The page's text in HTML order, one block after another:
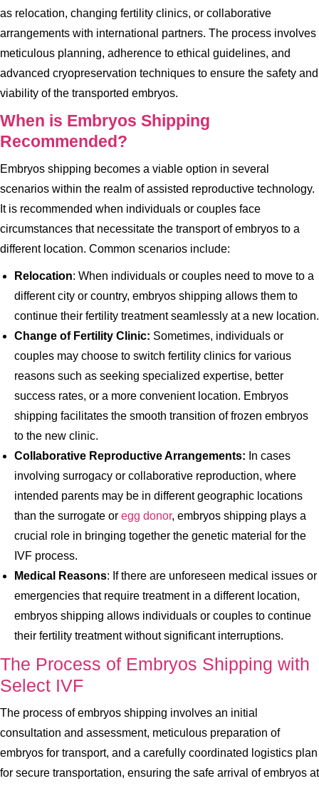
as relocation, changing fertility clinics, or collaborative
arrangements with international partners. The process involves
meticulous planning, adherence to ethical guidelines, and
advanced cryopreservation techniques to ensure the safety and
viability of the transported embryos.
When is Embryos Shipping
Recommended?
Embryos shipping becomes a viable option in several
scenarios within the realm of assisted reproductive technology.
It is recommended when individuals or couples face
circumstances that necessitate the transport of embryos to a
different location. Common scenarios include:
Relocation: When individuals or couples need to move to a
different city or country, embryos shipping allows them to
continue their fertility treatment seamlessly at a new location.
Change of Fertility Clinic: Sometimes, individuals or
couples may choose to switch fertility clinics for various
reasons such as seeking specialized expertise, better
success rates, or a more convenient location. Embryos
shipping facilitates the smooth transition of frozen embryos
to the new clinic.
Collaborative Reproductive Arrangements: In cases
involving surrogacy or collaborative reproduction, where
intended parents may be in different geographic locations
than the surrogate or egg donor, embryos shipping plays a
crucial role in bringing together the genetic material for the
IVF process.
Medical Reasons: If there are unforeseen medical issues or
emergencies that require treatment in a different location,
embryos shipping allows individuals or couples to continue
their fertility treatment without significant interruptions.
The Process of Embryos Shipping with
Select IVF
The process of embryos shipping involves an initial
consultation and assessment, meticulous preparation of
embryos for transport, and a carefully coordinated logistics plan
for secure transportation, ensuring the safe arrival of embryos at